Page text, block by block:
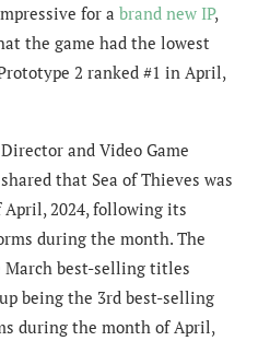
for a brand new IP,
the game had the lowest
2 ranked #1 in April,
and Video Game
that Sea of Thieves was
2024, following its
during the month. The
best-selling titles
being the 3rd best-selling
during the month of April,